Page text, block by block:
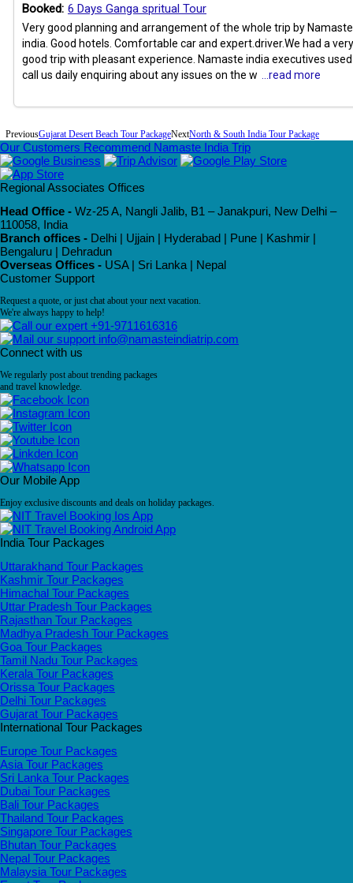
Booked: 6 Days Ganga spritual Tour
Very good planning and arrangement of the whole trip by Namaste
india. Good hotels. Comfortable car and expert.driver.We had a very
good trip with pleasant experience. Namaste india executives
call us daily enquiring about any issues on the w
...read more
PreviousGujarat Desert Beach Tour PackageNextNorth & South India Tour Package
Our Customers Recommend Namaste India Trip
Regional Associates Offices
Head Office - Wz-25 A, Nangli Jalib, B1 – Janakpuri, New Delhi –
110058, India
Branch offices - Delhi | Ujjain | Hyderabad | Pune | Kashmir |
Bengaluru | Dehradun
Overseas Offices - USA | Sri Lanka | Nepal
Customer Support
Request a quote, or just chat about your next vacation.
We're always happy to help!
+91-9711616316
info@namasteindiatrip.com
Connect with us
We regularly post about trending packages
and travel knowledge.
Our Mobile App
Enjoy exclusive discounts and deals on holiday packages.
India Tour Packages
Uttarakhand Tour Packages
Kashmir Tour Packages
Himachal Tour Packages
Uttar Pradesh Tour Packages
Rajasthan Tour Packages
Madhya Pradesh Tour Packages
Goa Tour Packages
Tamil Nadu Tour Packages
Kerala Tour Packages
Orissa Tour Packages
Delhi Tour Packages
Gujarat Tour Packages
International Tour Packages
Europe Tour Packages
Asia Tour Packages
Sri Lanka Tour Packages
Dubai Tour Packages
Bali Tour Packages
Thailand Tour Packages
Singapore Tour Packages
Bhutan Tour Packages
Nepal Tour Packages
Malaysia Tour Packages